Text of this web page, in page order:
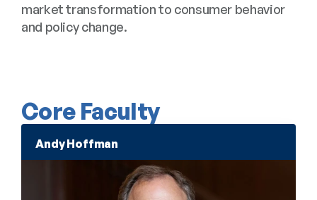
market transformation to consumer behavior
and policy change.
Core Faculty
Andy Hoffman